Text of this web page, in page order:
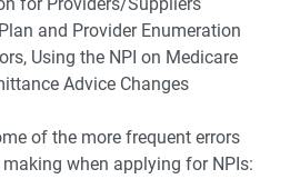
and Provider Enumeration
Using the NPI on Medicare
Advice Changes
of the more frequent errors
when applying for NPIs: